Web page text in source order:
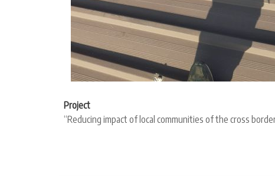
Project
“Reducing impact of local communities of the cross